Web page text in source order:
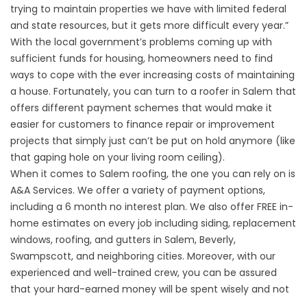
trying to maintain properties we have with limited federal
and state resources, but it gets more difficult every year.”
With the local government’s problems coming up with
sufficient funds for housing, homeowners need to find
ways to cope with the ever increasing costs of maintaining
a house. Fortunately, you can turn to a roofer in Salem that
offers different payment schemes that would make it
easier for customers to finance repair or improvement
projects that simply just can’t be put on hold anymore (like
that gaping hole on your living room ceiling).
When it comes to Salem roofing, the one you can rely on is
A&A Services. We offer a variety of payment options,
including a 6 month no interest plan. We also offer FREE in-
home estimates on every job including siding, replacement
windows, roofing, and gutters in Salem, Beverly,
Swampscott, and neighboring cities. Moreover, with our
experienced and well-trained crew, you can be assured
that your hard-earned money will be spent wisely and not